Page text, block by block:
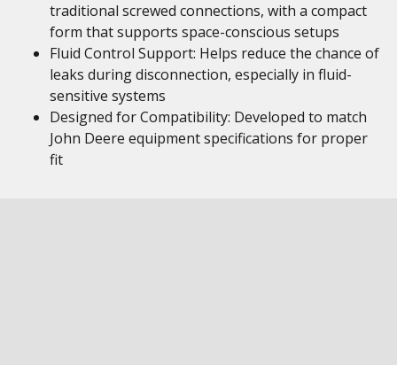
traditional screwed connections, with a compact
form that supports space-conscious setups
Fluid Control Support: Helps reduce the chance of
leaks during disconnection, especially in fluid-
sensitive systems
Designed for Compatibility: Developed to match
John Deere equipment specifications for proper
fit